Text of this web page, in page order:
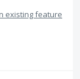
existing feature